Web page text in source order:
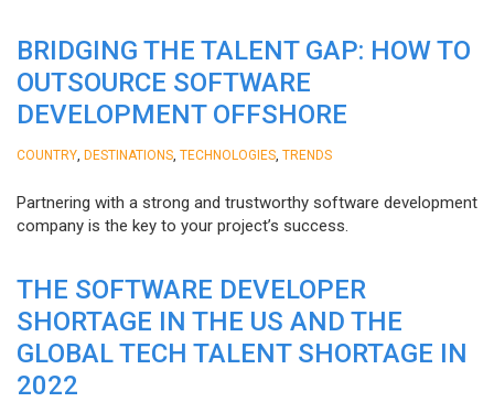
BRIDGING THE TALENT GAP: HOW TO
OUTSOURCE SOFTWARE
DEVELOPMENT OFFSHORE
COUNTRY DESTINATIONS TECHNOLOGIES TRENDS
Partnering with a strong and trustworthy software development
company is the key to your project’s success.
THE SOFTWARE DEVELOPER
SHORTAGE IN THE US AND THE
GLOBAL TECH TALENT SHORTAGE IN
2022